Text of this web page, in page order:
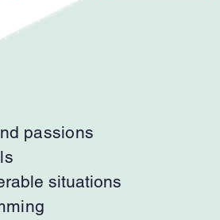
passions
situations